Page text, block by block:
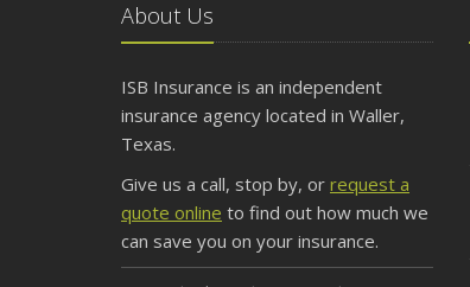
About Us
ISB Insurance is an independent
insurance agency located in Waller,
Texas.
Give us a call, stop by, or request a
quote online to find out how much we
can save you on your insurance.